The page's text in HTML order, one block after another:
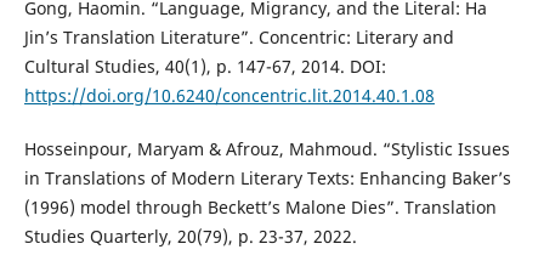
Gong, Haomin. “Language, Migrancy, and the Literal: Ha
Jin’s Translation Literature”. Concentric: Literary and
Cultural Studies, 40(1), p. 147-67, 2014. DOI:
https://doi.org/10.6240/concentric.lit.2014.40.1.08
Hosseinpour, Maryam & Afrouz, Mahmoud. “Stylistic Issues
in Translations of Modern Literary Texts: Enhancing Baker’s
(1996) model through Beckett’s Malone Dies”. Translation
Studies Quarterly, 20(79), p. 23-37, 2022.